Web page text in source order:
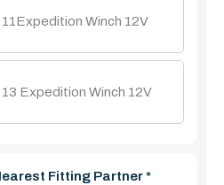
11Expedition Winch 12V
13 Expedition Winch 12V
Fitting Partner *